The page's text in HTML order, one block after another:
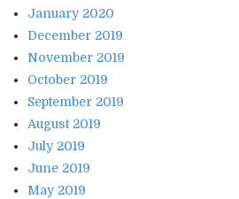
January 2020
December 2019
November 2019
October 2019
September 2019
August 2019
July 2019
June 2019
May 2019